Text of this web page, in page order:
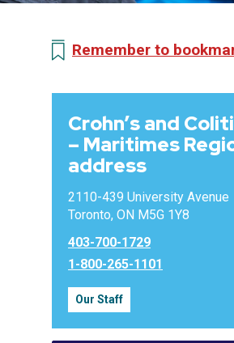
Remember to
Crohn’s and
– Maritimes
address
2110-439 University Avenue
Toronto, ON M5G 1Y8
403-700-1729
1-800-265-1101
Our Staff